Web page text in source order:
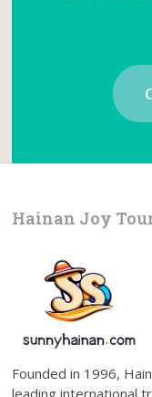
Hainan Joy
Founded in 1996,
leading international